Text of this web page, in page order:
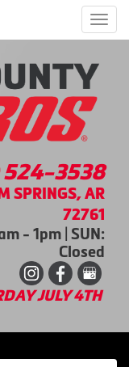
524-3538
SPRINGS, AR
72761
- 1pm | SUN:
Closed
JULY 4TH